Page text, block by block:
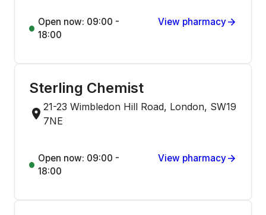
Open now: 09:00 -
18:00
View pharmacy
Sterling Chemist
21-23 Wimbledon Hill Road, London, SW19
7NE
Open now: 09:00 -
18:00
View pharmacy